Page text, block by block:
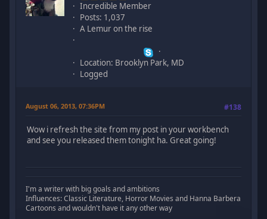
Incredible Member
Posts: 1,037
A Lemur on the rise
Location: Brooklyn Park, MD
Logged
August 06, 2013, 07:36PM #138
Wow i refresh the site from my post in your workbench
and see you released them tonight ha. Great going!
I'm a writer with big goals and ambitions
Influences: Classic Literature, Horror Movies and Hanna Barbera
Cartoons and wouldn't have it any other way